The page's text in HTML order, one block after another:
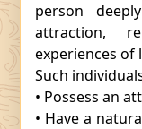
person
attraction,
experiences of
Such
• Possess an
• Have a